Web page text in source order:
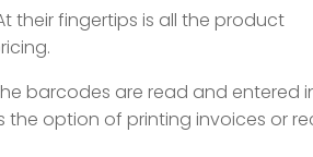
their fingertips is all the product
barcodes are read and entered
option of printing invoices or